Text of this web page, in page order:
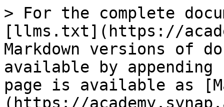
> For the complete
[llms.txt](https://
Markdown versions of
available by
page is available as
(https://